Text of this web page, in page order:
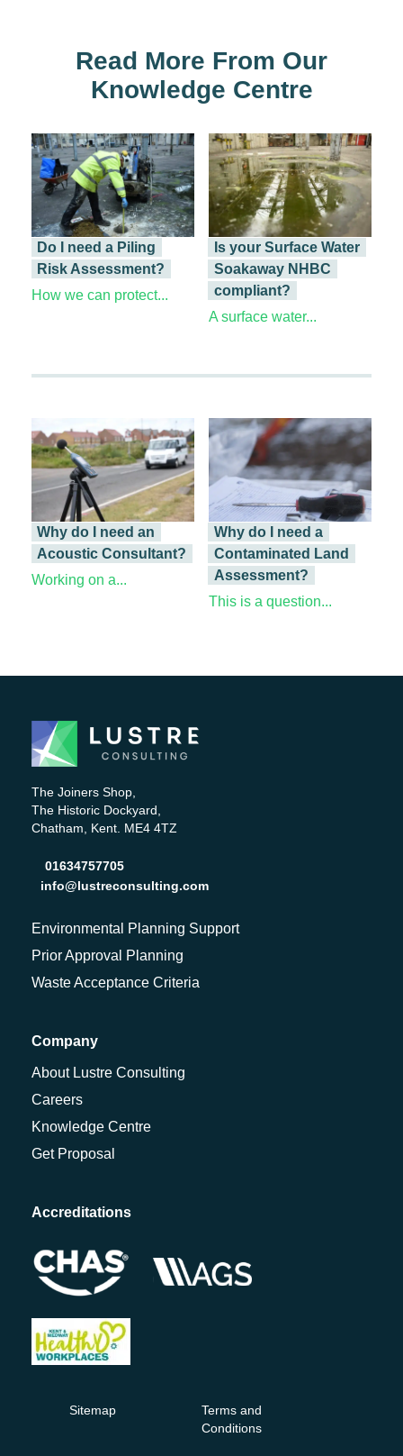
Read More From Our
Knowledge Centre
Do I need a Piling
Risk Assessment?
How we can protect...
Is your Surface Water
Soakaway NHBC
compliant?
A surface water...
Why do I need an
Acoustic Consultant?
Working on a...
Why do I need a
Contaminated Land
Assessment?
This is a question...
The Joiners Shop,
The Historic Dockyard,
Chatham, Kent. ME4 4TZ
01634757705
info@lustreconsulting.com
Environmental Planning Support
Prior Approval Planning
Waste Acceptance Criteria
Company
About Lustre Consulting
Careers
Knowledge Centre
Get Proposal
Accreditations
Sitemap
Terms and
Conditions